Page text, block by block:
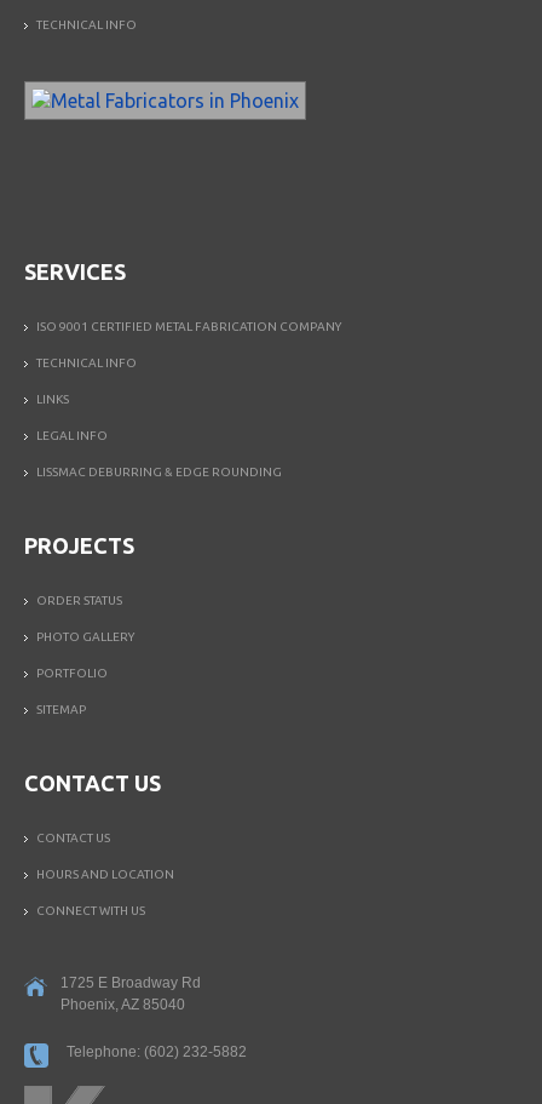
TECHNICAL INFO
SERVICES
ISO 9001 CERTIFIED METAL FABRICATION COMPANY
TECHNICAL INFO
LINKS
LEGAL INFO
LISSMAC DEBURRING & EDGE ROUNDING
PROJECTS
ORDER STATUS
PHOTO GALLERY
PORTFOLIO
SITEMAP
CONTACT US
CONTACT US
HOURS AND LOCATION
CONNECT WITH US
1725 E Broadway Rd
Phoenix, AZ 85040
Telephone: (602) 232-5882